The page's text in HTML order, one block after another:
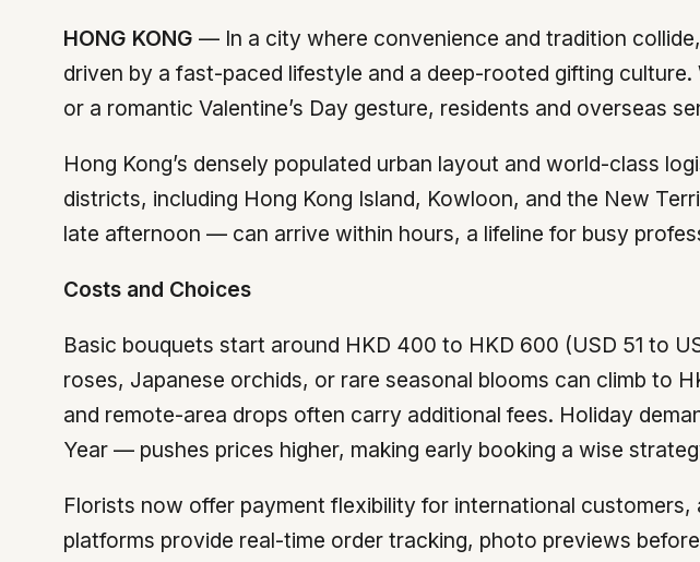
HONG KONG — In a city where convenience and tradition
driven by a fast-paced lifestyle and a deep-rooted gifting
or a romantic Valentine’s Day gesture, residents and overseas
Hong Kong’s densely populated urban layout and world-class
districts, including Hong Kong Island, Kowloon, and the New
late afternoon — can arrive within hours, a lifeline for busy
Costs and Choices
Basic bouquets start around HKD 400 to HKD 600 (USD 51 to
roses, Japanese orchids, or rare seasonal blooms can climb to
and remote-area drops often carry additional fees. Holiday
Year — pushes prices higher, making early booking a wise
Florists now offer payment flexibility for international
platforms provide real-time order tracking, photo previews